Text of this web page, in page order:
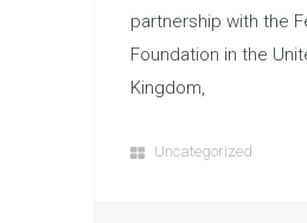
partnership with the
Foundation in the
Kingdom,
Uncategorized